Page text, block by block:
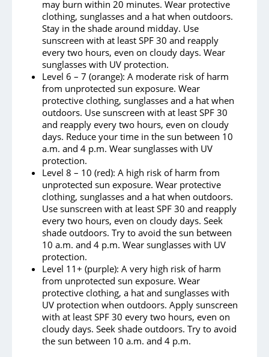
may burn within 20 minutes. Wear protective
clothing, sunglasses and a hat when outdoors.
Stay in the shade around midday. Use
sunscreen with at least SPF 30 and reapply
every two hours, even on cloudy days. Wear
sunglasses with UV protection.
Level 6 – 7 (orange): A moderate risk of harm
from unprotected sun exposure. Wear
protective clothing, sunglasses and a hat when
outdoors. Use sunscreen with at least SPF 30
and reapply every two hours, even on cloudy
days. Reduce your time in the sun between 10
a.m. and 4 p.m. Wear sunglasses with UV
protection.
Level 8 – 10 (red): A high risk of harm from
unprotected sun exposure. Wear protective
clothing, sunglasses and a hat when outdoors.
Use sunscreen with at least SPF 30 and reapply
every two hours, even on cloudy days. Seek
shade outdoors. Try to avoid the sun between
10 a.m. and 4 p.m. Wear sunglasses with UV
protection.
Level 11+ (purple): A very high risk of harm
from unprotected sun exposure. Wear
protective clothing, a hat and sunglasses with
UV protection when outdoors. Apply sunscreen
with at least SPF 30 every two hours, even on
cloudy days. Seek shade outdoors. Try to avoid
the sun between 10 a.m. and 4 p.m.